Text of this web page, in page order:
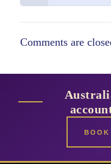
Comments are
BOOK